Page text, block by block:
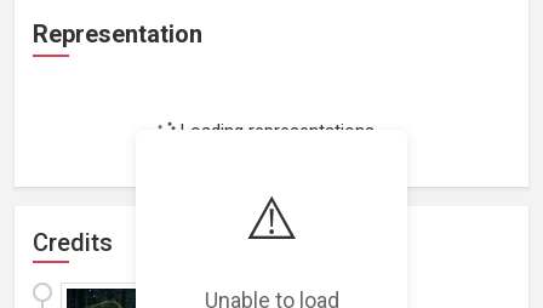
⚠️
Unable to load
Representation
Loading representations...
Credits
The Dead Files (2016